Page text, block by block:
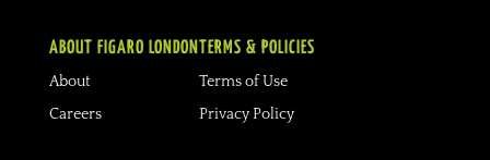
ABOUT FIGARO LONDON
About
Careers
TERMS & POLICIES
Terms of Use
Privacy Policy